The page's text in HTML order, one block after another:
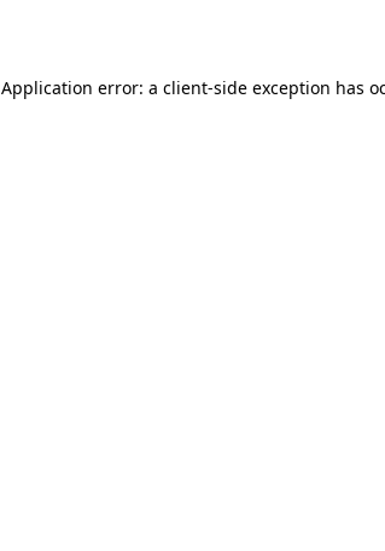
Application error: a client-side exception has